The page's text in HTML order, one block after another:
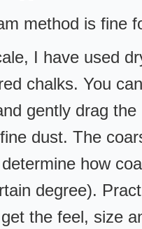
method is fine
I have used
chalks. You
gently drag
dust. The
how
degree).
the feel, size